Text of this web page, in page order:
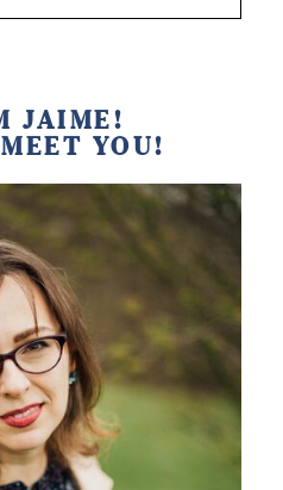
shared. Required fields are
JAIME!
YOU!